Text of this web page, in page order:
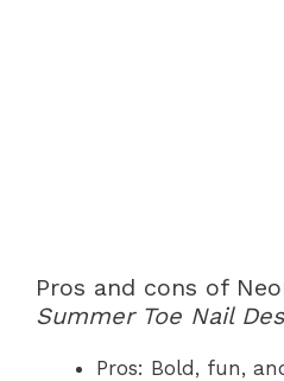
Pros and cons of
Summer Toe Nail
Pros: Bold, fun,